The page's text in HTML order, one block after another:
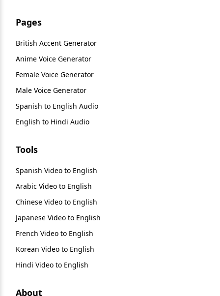
Pages
British Accent Generator
Anime Voice Generator
Female Voice Generator
Male Voice Generator
Spanish to English Audio
English to Hindi Audio
Tools
Spanish Video to English
Arabic Video to English
Chinese Video to English
Japanese Video to English
French Video to English
Korean Video to English
Hindi Video to English
About